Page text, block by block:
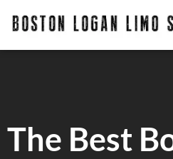
The Best